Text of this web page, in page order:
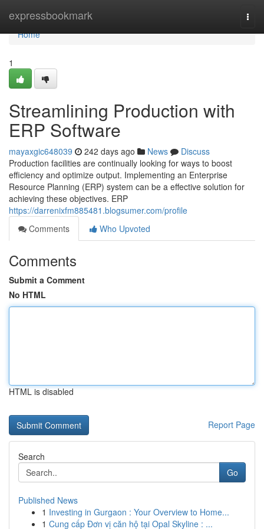
expressbookmark
Home
Home
1
Streamlining Production with
ERP Software
mayaxgic648039 242 days ago News
Discuss
Production facilities are continually looking for ways to boost
efficiency and optimize output. Implementing an Enterprise
Resource Planning (ERP) system can be a effective solution for
achieving these objectives. ERP
https://darrenixfm885481.blogsumer.com/profile
Comments
Who Upvoted
Comments
Submit a Comment
No HTML
HTML is disabled
Report Page
Search
Go
Published News
1 Investing in Gurgaon : Your Overview to Home...
1 Cung cấp Đơn vị căn hộ tại Opal Skyline : ...